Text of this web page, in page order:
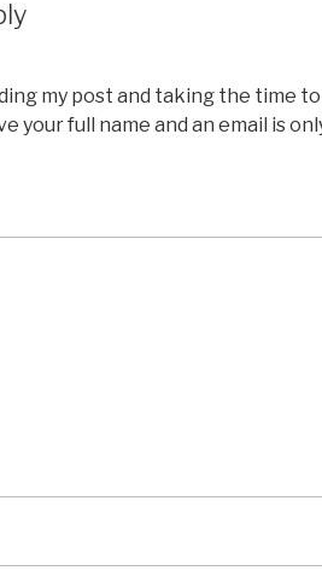
my post and taking the time
your full name and an email is